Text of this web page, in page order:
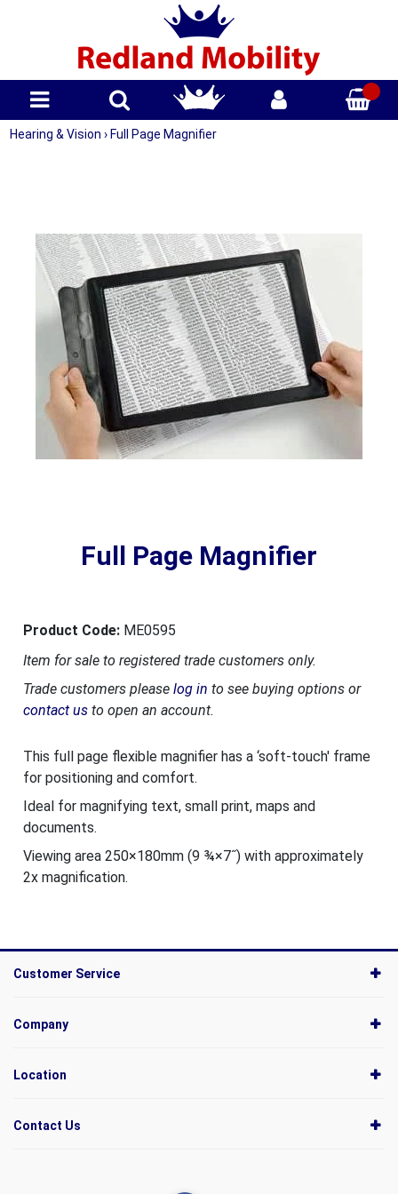
Hearing & Vision › Full Page Magnifier
Full Page Magnifier
Product Code: ME0595
Item for sale to registered trade customers only.
Trade customers please log in to see buying options or
contact usto open an account.
This full page flexible magnifier has a ‘soft-touch' frame
for positioning and comfort.
Ideal for magnifying text, small print, maps and
documents.
Viewing area 250×180mm (9 ¾×7˝) with approximately
2x magnification.
Customer Service
Company
Location
Contact Us